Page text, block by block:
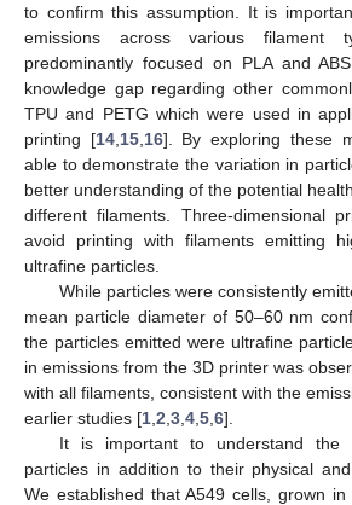
to confirm this assumption. It is
emissions across various filament
predominantly focused on PLA and
knowledge gap regarding other
TPU and PETG which were used in
printing [14, 15, 16]. By exploring these
able to demonstrate the variation in
better understanding of the potential
different filaments. Three-dimensional
avoid printing with filaments emitting
ultrafine particles.
While particles were consistently
mean particle diameter of 50–60 nm
the particles emitted were ultrafine
in emissions from the 3D printer was
with all filaments, consistent with the
earlier studies [1 2 3 4 5 6].
It is important to understand the
particles in addition to their physical
We established that A549 cells, grown